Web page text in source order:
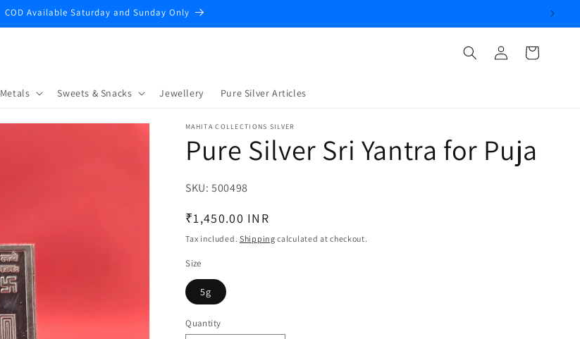
COD Available Saturday and Sunday Only
Metals Sweets & Snacks Jewellery Pure Silver Articles
Log
in
Cart
MAHITA COLLECTIONS SILVER
Pure Silver Sri Yantra for Puja
SKU:SKU:
500498
Regular
price
₹1,450.00 INR
Tax included. Shipping calculated at checkout.
Size
5g
Quantity